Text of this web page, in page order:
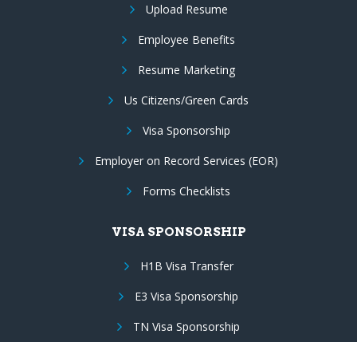
Upload Resume
Employee Benefits
Resume Marketing
Us Citizens/Green Cards
Visa Sponsorship
Employer on Record Services (EOR)
Forms Checklists
VISA SPONSORSHIP
H1B Visa Transfer
E3 Visa Sponsorship
TN Visa Sponsorship